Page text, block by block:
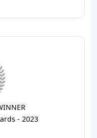
- 2023